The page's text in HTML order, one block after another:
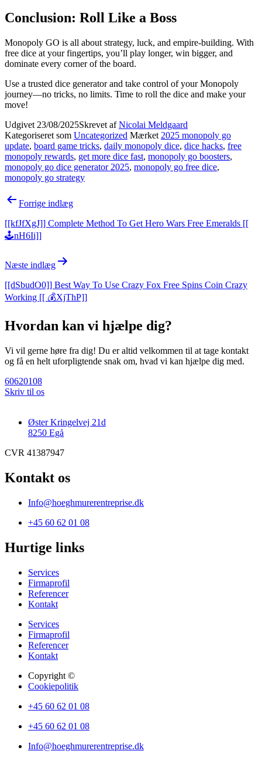
Conclusion: Roll Like a Boss
Monopoly GO is all about strategy, luck, and empire-building. With
free dice at your fingertips, you’ll play longer, win bigger, and
dominate every corner of the board.
Use a trusted dice generator and take control of your Monopoly
journey—no tricks, no limits. Time to roll the dice and make your
move!
Udgivet 23/08/2025Skrevet afNicolai Meldgaard
Kategoriseret som Uncategorized Mærket 2025 monopoly go
update, board game tricks, daily monopoly dice, dice hacks, free
monopoly rewards, get more dice fast, monopoly go boosters,
monopoly go dice generator 2025, monopoly go free dice,
monopoly go strategy
Indlægsnavigation
Forrige indlæg
[[kfJfXgJ]] Complete Method To Get Hero Wars Free Emeralds [[
🕹️nH6Ii]]
Næste indlæg
[[dSbudO0]] Best Way To Use Crazy Fox Free Spins Coin Crazy
Working [[ 💰XjThP]]
Hvordan kan vi hjælpe dig?
Vi vil gerne høre fra dig! Du er altid velkommen til at tage kontakt
og få en helt uforpligtende snak om, hvad vi kan hjælpe dig med.
60620108
Skriv til os
Øster Kringelvej 21d
8250 Egå
CVR 41387947
Kontakt os
Info@hoeghmurerentreprise.dk
+45 60 62 01 08
Hurtige links
Services
Firmaprofil
Referencer
Kontakt
Services
Firmaprofil
Referencer
Kontakt
Copyright ©
Cookiepolitik
+45 60 62 01 08
+45 60 62 01 08
Info@hoeghmurerentreprise.dk